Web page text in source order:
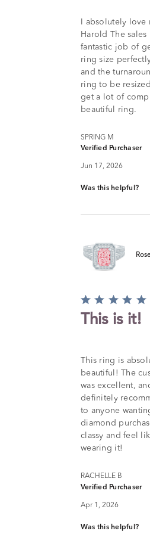
I absolutely love
Harold The
fantastic job of
ring size
and the
ring to be
get a lot of
beautiful ring.
SPRING M
Verified Purchaser
Jun 17, 2026
Was this helpful?
Rated
5
out
This is it!
This ring is
beautiful! The customer service
was excellent,
definitely
to anyone
diamond purchase. I feel
classy and feel
wearing it!
RACHELLE B
Verified Purchaser
Apr 1, 2026
Was this helpful?